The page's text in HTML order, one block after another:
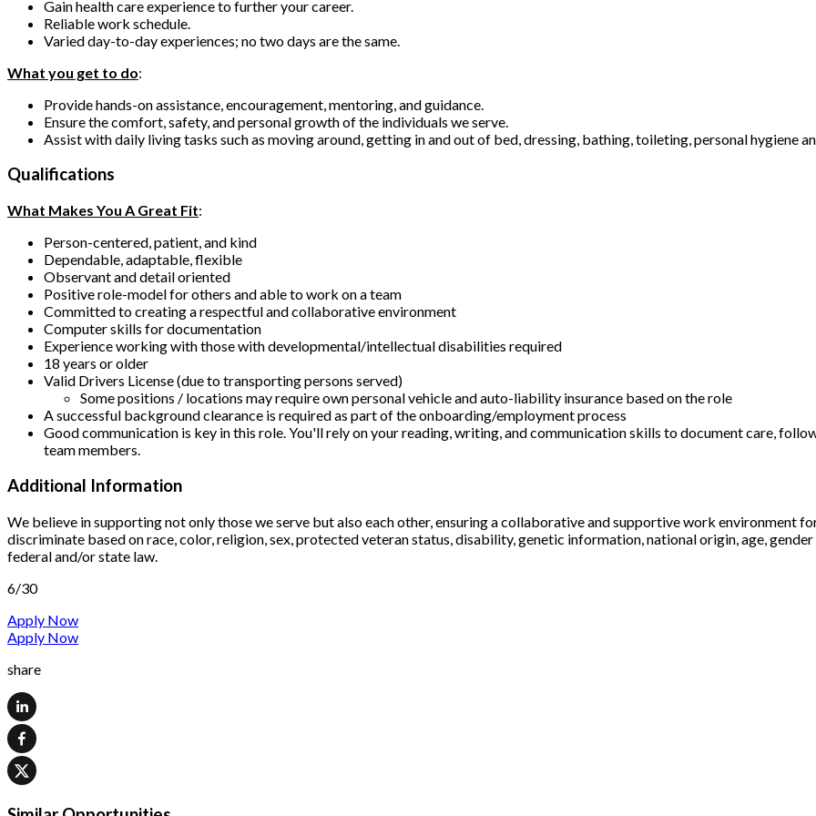
Gain health care experience to further your career.
Reliable work schedule.
Varied day-to-day experiences; no two days are the same.
What you get to do:
Provide hands-on assistance, encouragement, mentoring, and guidance.
Ensure the comfort, safety, and personal growth of the individuals we serve.
Assist with daily living tasks such as moving around, getting in and out of bed, dressing, bathing, toileting, personal hygiene
Qualifications
What Makes You A Great Fit:
Person-centered, patient, and kind
Dependable, adaptable, flexible
Observant and detail oriented
Positive role-model for others and able to work on a team
Committed to creating a respectful and collaborative environment
Computer skills for documentation
Experience working with those with developmental/intellectual disabilities required
18 years or older
Valid Drivers License (due to transporting persons served)
Some positions / locations may require own personal vehicle and auto-liability insurance based on the role
A successful background clearance is required as part of the onboarding/employment process
Good communication is key in this role. You'll rely on your reading, writing, and communication skills to document care,
team members.
Additional Information
We believe in supporting not only those we serve but also each other, ensuring a collaborative and supportive work environment
discriminate based on race, color, religion, sex, protected veteran status, disability, genetic information, national origin, age,
federal and/or state law.
6/30
Apply Now
Apply Now
share